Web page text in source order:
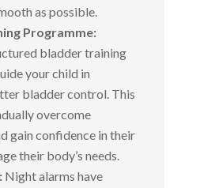
as possible.
Programme:
bladder training
your child in
bladder control. This
overcome
gain confidence in their
their body’s needs.
Night alarms have